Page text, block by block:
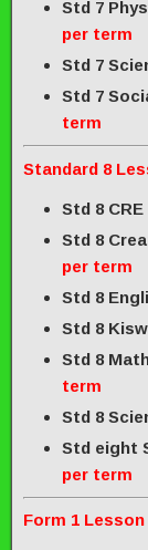
Std 7
per term
Std 7
Std 7
term
Standard 8
Std 8
Std 8
per term
Std 8
Std 8
Std 8
term
Std 8
Std eight
per term
Form 1 Lesson